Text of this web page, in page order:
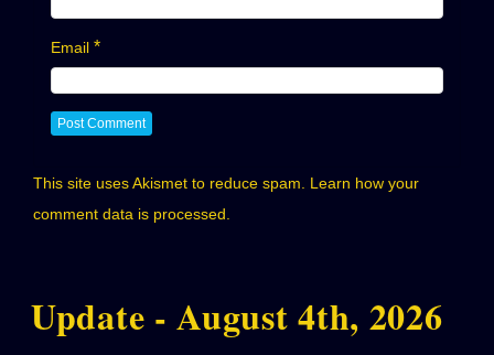
Email *
This site uses Akismet to reduce spam. Learn how your
comment data is processed.
Update - August 4th, 2026